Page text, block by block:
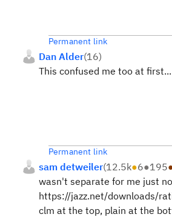
Permanent link
Dan Alder(16)
This confused me too at
Permanent link
sam detweiler(12.5k●6●195
wasn't separate for me just
https://jazz.net/downloads/
clm at the top, plain at the